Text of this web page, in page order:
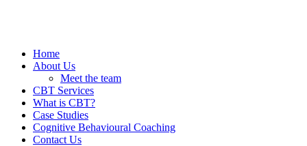
Home
About Us
Meet the team
CBT Services
What is CBT?
Case Studies
Cognitive Behavioural Coaching
Contact Us